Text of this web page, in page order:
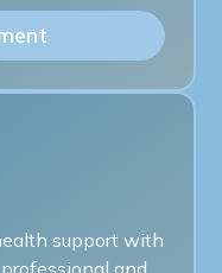
support with